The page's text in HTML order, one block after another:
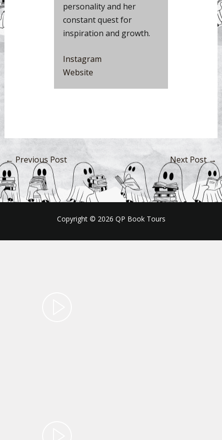
personality and her
constant quest for
inspiration and growth.
Instagram
Website
← Previous Post Next Post→
Copyright © 2026 QP Book Tours